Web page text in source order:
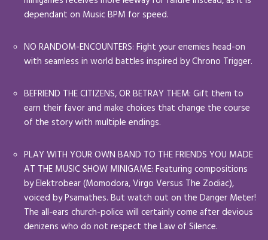
dependant on Music BPM for speed.
NO RANDOM-ENCOUNTERS: Fight your enemies head-on
with seamless in world battles inspired by Chrono Trigger.
BEFRIEND THE CITIZENS, OR BETRAY THEM: Gift them to
earn their favor and make choices that change the course
of the story with multiple endings.
PLAY WITH YOUR OWN BAND TO THE FRIENDS YOU MADE
AT THE MUSIC SHOW MINIGAME: Featuring compositions
by Elektrobear (Momodora, Virgo Versus The Zodiac),
voiced by Psamathes. But watch out on the Danger Meter!
The all-ears church-police will certainly come after devious
denizens who do not respect the Law of Silence.